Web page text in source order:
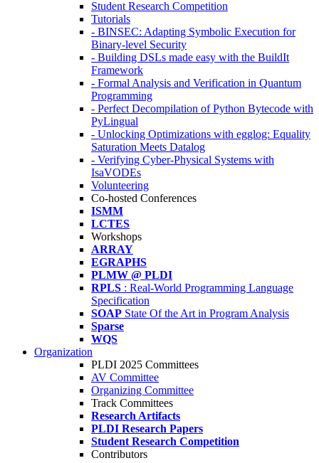
Student Research Competition
Tutorials
- BINSEC: Adapting Symbolic Execution for
Binary-level Security
- Building DSLs made easy with the BuildIt
Framework
- Formal Analysis and Verification in Quantum
Programming
- Perfect Decompilation of Python Bytecode with
PyLingual
- Unlocking Optimizations with egglog: Equality
Saturation Meets Datalog
- Verifying Cyber-Physical Systems with
IsaVODEs
Volunteering
Co-hosted Conferences
ISMM
LCTES
Workshops
ARRAY
EGRAPHS
PLMW @ PLDI
RPLS : Real-World Programming Language
Specification
SOAP State Of the Art in Program Analysis
Sparse
WQS
Organization
PLDI 2025 Committees
AV Committee
Organizing Committee
Track Committees
Research Artifacts
PLDI Research Papers
Student Research Competition
Contributors